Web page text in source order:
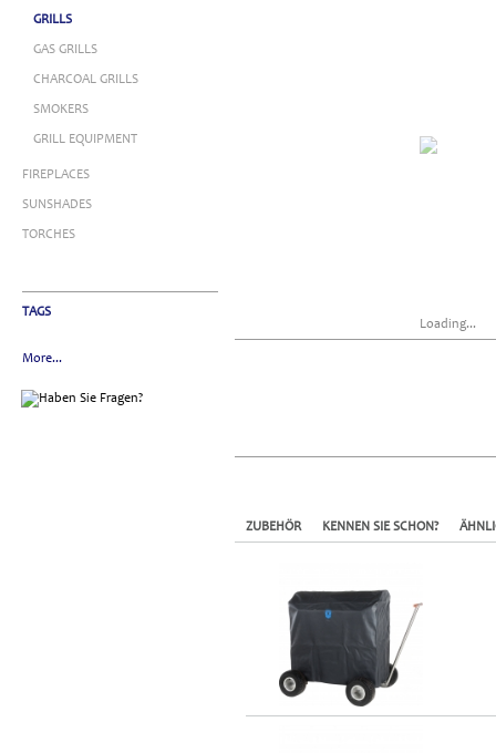
GRILLS
GAS GRILLS
CHARCOAL GRILLS
SMOKERS
GRILL EQUIPMENT
FIREPLACES
SUNSHADES
TORCHES
TAGS
More...
Loading...
ZUBEHÖR KENNEN SIE SCHON?